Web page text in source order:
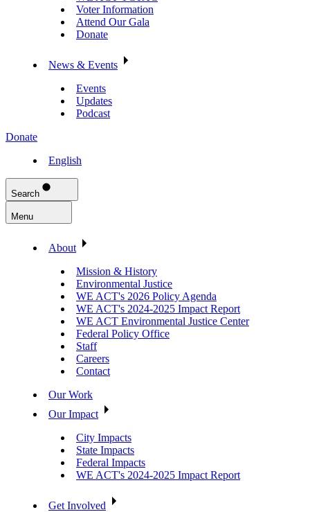
Voter Information
Attend Our Gala
Donate
News & Events
Events
Updates
Podcast
Donate
English
Search
Menu
About
Mission & History
Environmental Justice
WE ACT's 2026 Policy Agenda
WE ACT's 2024-2025 Impact Report
WE ACT Environmental Justice Center
Federal Policy Office
Staff
Careers
Contact
Our Work
Our Impact
City Impacts
State Impacts
Federal Impacts
WE ACT's 2024-2025 Impact Report
Get Involved